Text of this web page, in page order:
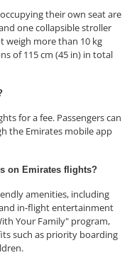
their own seat are
one collapsible stroller
weigh more than 10 kg
of 115 cm (45 in) in total
for a fee. Passengers can
the Emirates mobile app
on Emirates flights?
amenities, including
in-flight entertainment
Your Family" program,
such as priority boarding